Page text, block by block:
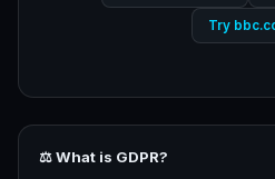
Try
⚖️ What is GDPR?